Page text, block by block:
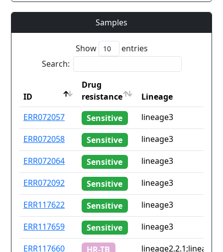
Samples
Show
entries
Search:
ID
Drug
resistance
Lineage
ID
Drug
resistance
Lineage
ERR072057 Sensitive
lineage3
ERR072058
Sensitive
lineage3
ERR072064
Sensitive
lineage3
ERR072092
Sensitive
lineage3
ERR117622
Sensitive
lineage3
ERR117659
Sensitive
lineage3
ERR117660
HR-TB lineage2.2.1;lineage3